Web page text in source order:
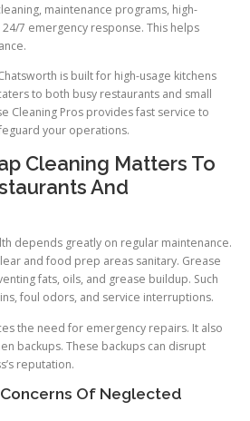
maintenance programs, high-
7 emergency response. This helps
is built for high-usage kitchens
to both busy restaurants and small
Cleaning Pros provides fast service to
your operations.
Cleaning Matters To
And
depends greatly on regular maintenance.
and food prep areas sanitary. Grease
fats, oils, and grease buildup. Such
foul odors, and service interruptions.
the need for emergency repairs. It also
backups. These backups can disrupt
reputation.
Of Neglected